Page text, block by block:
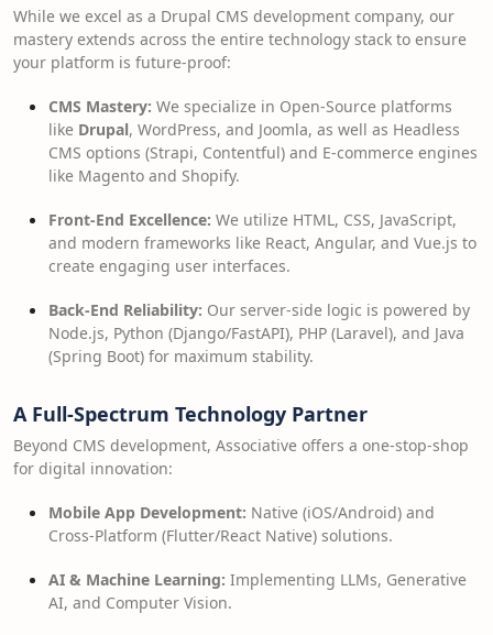
While we excel as a Drupal CMS development company, our
mastery extends across the entire technology stack to ensure
your platform is future-proof:
CMS Mastery: We specialize in Open-Source platforms
like Drupal, WordPress, and Joomla, as well as Headless
CMS options (Strapi, Contentful) and E-commerce engines
like Magento and Shopify.
Front-End Excellence: We utilize HTML, CSS, JavaScript,
and modern frameworks like React, Angular, and Vue.js to
create engaging user interfaces.
Back-End Reliability: Our server-side logic is powered by
Node.js, Python (Django/FastAPI), PHP (Laravel), and Java
(Spring Boot) for maximum stability.
A Full-Spectrum Technology Partner
Beyond CMS development, Associative offers a one-stop-shop
for digital innovation:
Mobile App Development: Native (iOS/Android) and
Cross-Platform (Flutter/React Native) solutions.
AI & Machine Learning: Implementing LLMs, Generative
AI, and Computer Vision.